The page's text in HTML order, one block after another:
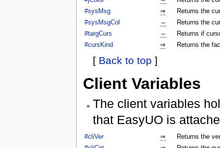
#sysMsg
⇒
Returns the
#sysMsgCol
⇔
Returns the
#targCurs
⇔
Returns if
#cursKind
⇒ Returns the
[ Back to top ]
Client Variables
The client variables
that EasyUO is
#cliVer ⇒
Returns the